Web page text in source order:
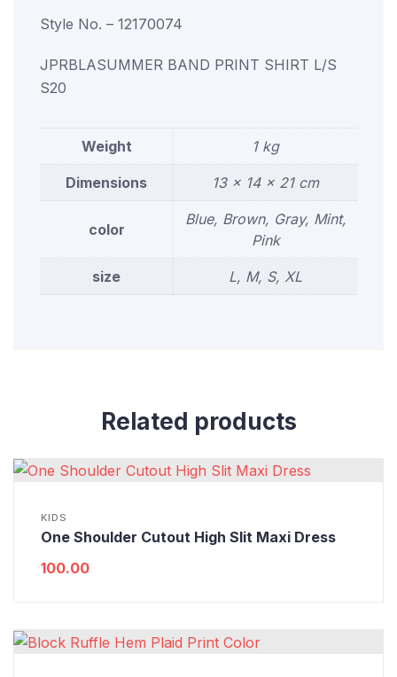
Style No. – 12170074
JPRBLASUMMER BAND PRINT SHIRT L/S
S20
Weight 1 kg
Dimensions 13 × 14 × 21 cm
color
Blue, Brown, Gray, Mint,
Pink
size L, M, S, XL
Related products
KIDS
One Shoulder Cutout High Slit Maxi Dress
100.00